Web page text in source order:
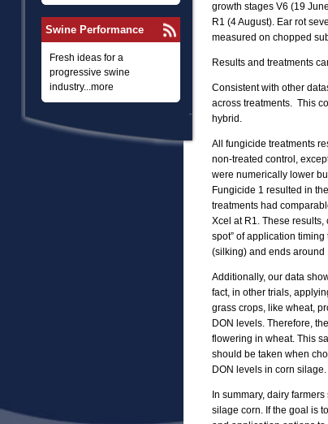
Swine Performance
Fresh ideas for a
progressive swine
industry...more
growth stages V6 (19
R1 (4 August). Ear rot
measured on chopped
Results and treatments
Consistent with other
across treatments. This
hybrid.
All fungicide treatments
non-treated control,
were numerically lower
Fungicide 1 resulted in
treatments had
Xcel at R1. These
spot” of application
(silking) and ends around
Additionally, our data
fact, in other trials,
grass crops, like wheat,
DON levels. Therefore,
flowering in wheat. This
should be taken when
DON levels in corn silage.
In summary, dairy
silage corn. If the goal is